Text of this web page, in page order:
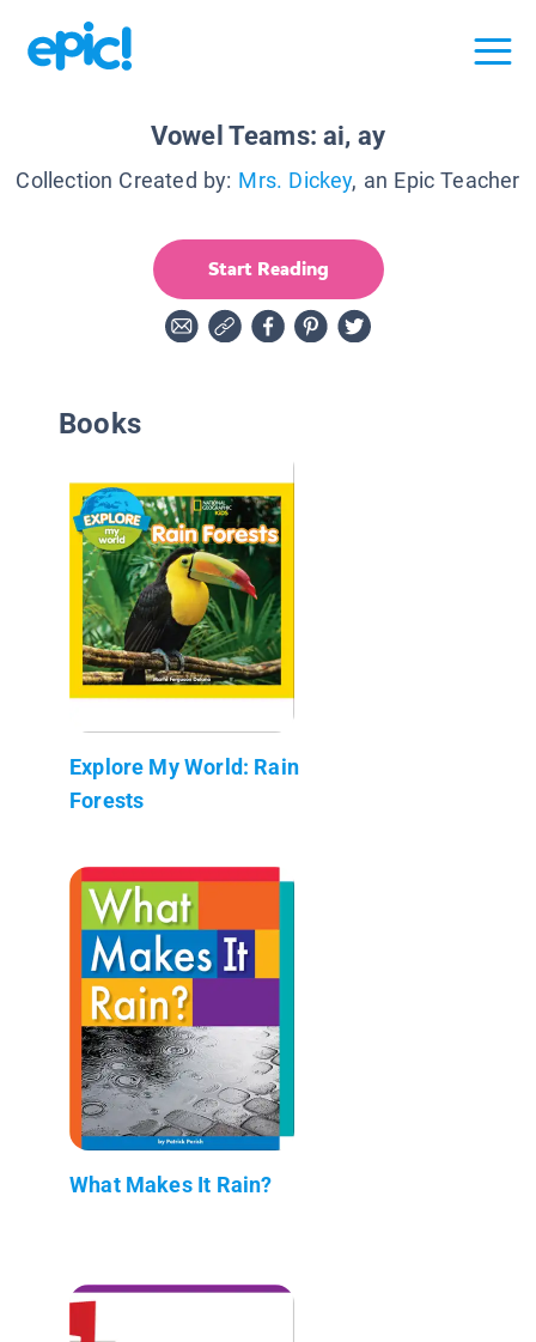
Vowel Teams: ai, ay
Collection Created by: Mrs. Dickey, an Epic Teacher
Start Reading
Books
Explore My World: Rain
Forests
What Makes It Rain?